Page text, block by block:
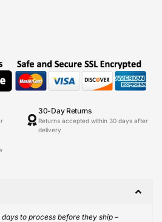
30-Day Returns
Returns accepted within 30 days after
delivery
to process before they ship –